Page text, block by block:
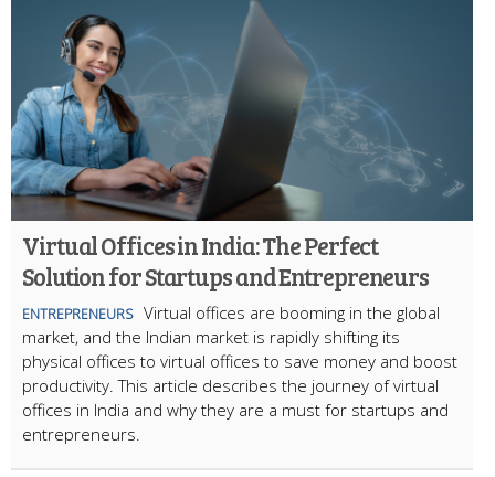
Virtual Offices in India: The Perfect
Solution for Startups and Entrepreneurs
ENTREPRENEURS Virtual offices are booming in the global
market, and the Indian market is rapidly shifting its
physical offices to virtual offices to save money and boost
productivity. This article describes the journey of virtual
offices in India and why they are a must for startups and
entrepreneurs.